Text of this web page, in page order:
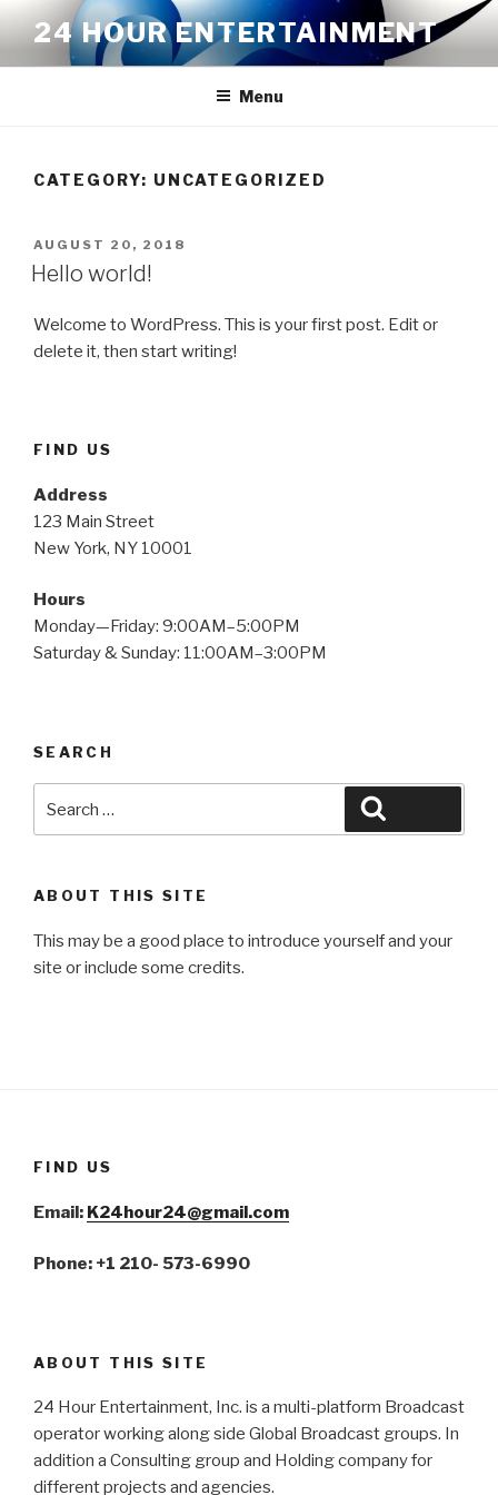
content
24 HOUR ENTERTAINMENT
Menu
CATEGORY: UNCATEGORIZED
POSTED
ON
AUGUST 20, 2018
Hello world!
Welcome to WordPress. This is your first post. Edit or
delete it, then start writing!
FIND US
Address
123 Main Street
New York, NY 10001
Hours
Monday—Friday: 9:00AM–5:00PM
Saturday & Sunday: 11:00AM–3:00PM
SEARCH
for:
ABOUT THIS SITE
This may be a good place to introduce yourself and your
site or include some credits.
FIND US
Email: K24hour24@gmail.com
Phone: +1 210- 573-6990
ABOUT THIS SITE
24 Hour Entertainment, Inc. is a multi-platform Broadcast
operator working along side Global Broadcast groups. In
addition a Consulting group and Holding company for
different projects and agencies.